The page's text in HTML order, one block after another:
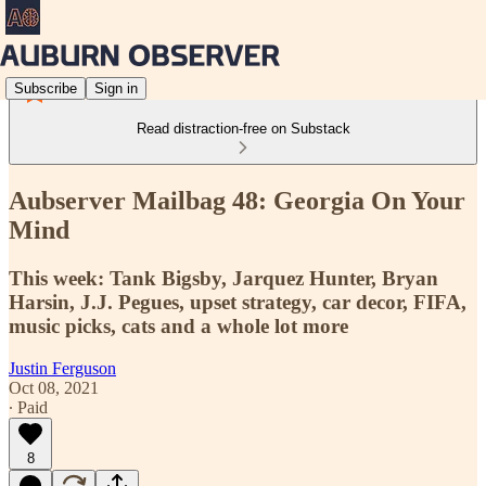
Subscribe Sign in
Read distraction-free on Substack
Aubserver Mailbag 48: Georgia On Your
Mind
This week: Tank Bigsby, Jarquez Hunter, Bryan
Harsin, J.J. Pegues, upset strategy, car decor, FIFA,
music picks, cats and a whole lot more
Justin Ferguson
Oct 08, 2021
∙ Paid
8